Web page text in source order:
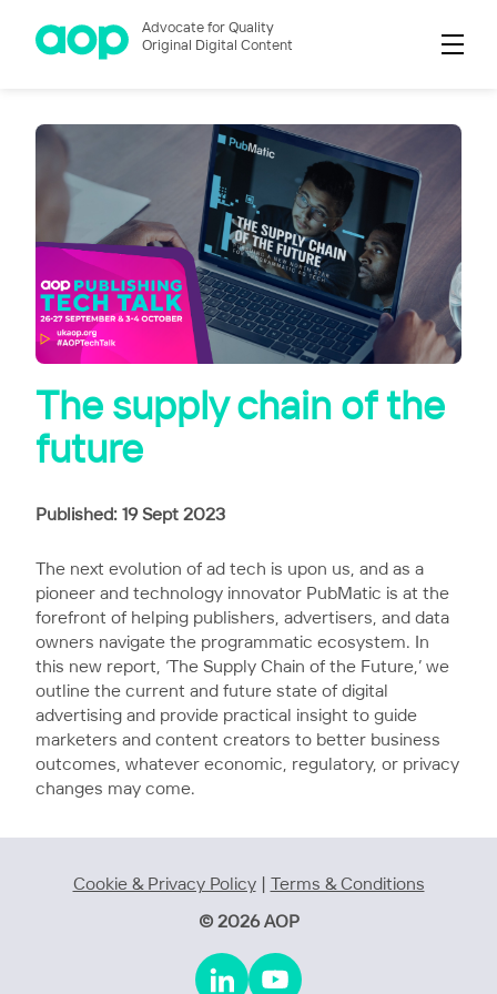
Advocate for Quality
Original Digital Content
The supply chain of the
future
Published: 19 Sept 2023
The next evolution of ad tech is upon us, and as a
pioneer and technology innovator PubMatic is at the
forefront of helping publishers, advertisers, and data
owners navigate the programmatic ecosystem. In
this new report, ‘The Supply Chain of the Future,’ we
outline the current and future state of digital
advertising and provide practical insight to guide
marketers and content creators to better business
outcomes, whatever economic, regulatory, or privacy
changes may come.
Cookie & Privacy Policy| Terms & Conditions
© 2026 AOP